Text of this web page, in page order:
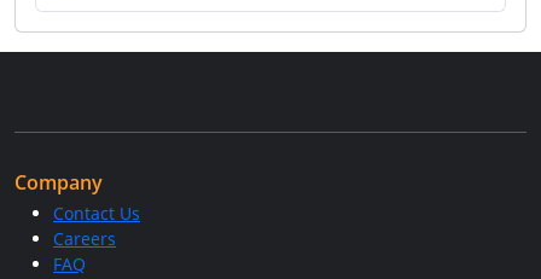
Company
Contact Us
Careers
FAQ